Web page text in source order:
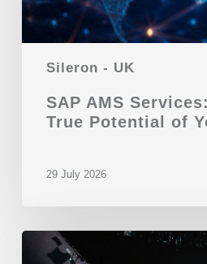
Sileron - UK
SAP AMS
True Potential of
29 July 2026